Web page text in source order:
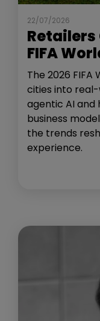
22/07/2026
Retailers
FIFA
The 2026
cities into
agentic AI
business
the trends
experience.